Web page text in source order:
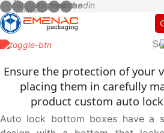
Ensure the protection of your
placing them in carefully
product custom auto
Auto lock bottom boxes have a